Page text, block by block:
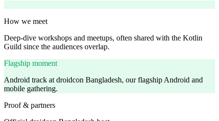
How we meet
Deep-dive workshops and meetups, often shared with the Kotlin
Guild since the audiences overlap.
Flagship moment
Android track at droidcon Bangladesh, our flagship Android and
mobile gathering.
Proof & partners